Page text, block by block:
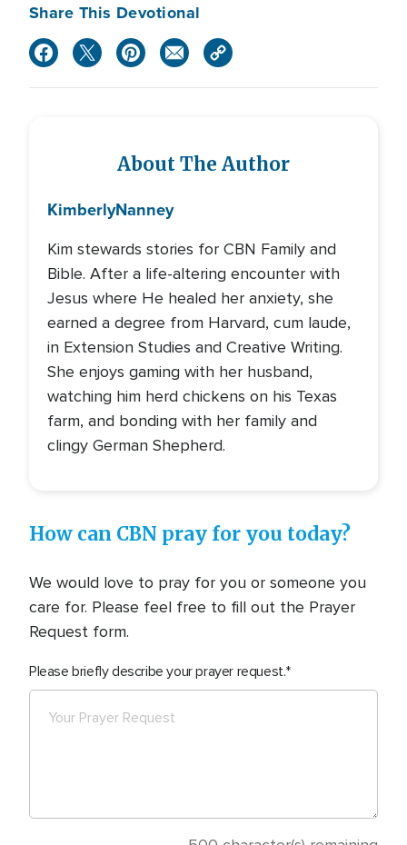
Share This Devotional
About The Author
KimberlyNanney
Kim stewards stories for CBN Family and
Bible. After a life-altering encounter with
Jesus where He healed her anxiety, she
earned a degree from Harvard, cum laude,
in Extension Studies and Creative Writing.
She enjoys gaming with her husband,
watching him herd chickens on his Texas
farm, and bonding with her family and
clingy German Shepherd.
How can CBN pray for you today?
We would love to pray for you or someone you
care for. Please feel free to fill out the Prayer
Request form.
Please briefly describe your prayer request.